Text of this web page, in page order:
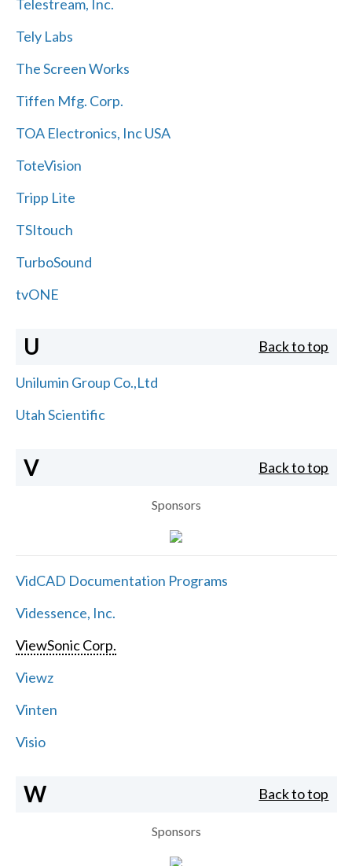
Telestream, Inc.
Tely Labs
The Screen Works
Tiffen Mfg. Corp.
TOA Electronics, Inc USA
ToteVision
Tripp Lite
TSItouch
TurboSound
tvONE
U Back to top
Unilumin Group Co.,Ltd
Utah Scientific
V Back to top
Sponsors
VidCAD Documentation Programs
Videssence, Inc.
ViewSonic Corp.
Viewz
Vinten
Visio
W Back to top
Sponsors